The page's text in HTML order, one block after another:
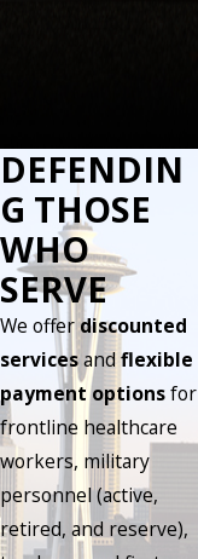
DEFENDIN
G THOSE
WHO
SERVE
We offerdiscounted
servicesandflexible
payment optionsfor
frontline healthcare
workers, military
personnel (active,
retired, and reserve),